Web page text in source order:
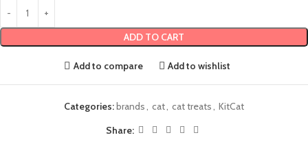
ADD TO CART
Add to compare Add to wishlist
Categories:brands, cat, cat treats, KitCat
Share: